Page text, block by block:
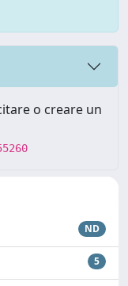
o creare un
ND
5